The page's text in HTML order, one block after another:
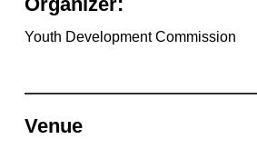
Youth Development Commission
Venue